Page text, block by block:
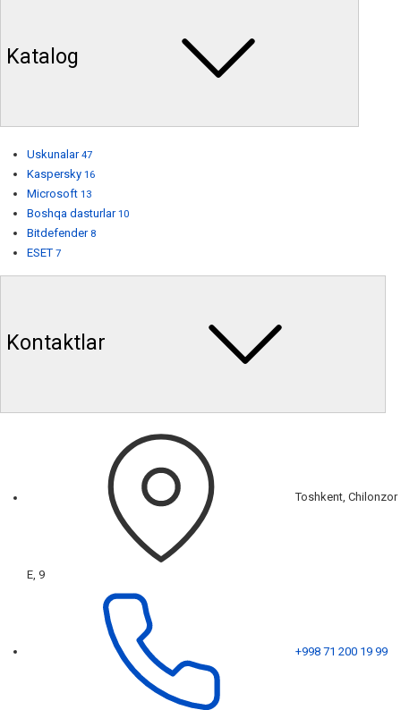
Katalog
Uskunalar 47
Kaspersky 16
Microsoft 13
Boshqa dasturlar 10
Bitdefender 8
ESET 7
Kontaktlar
Toshkent, Chilonzor
E, 9
+998 71 200 19 99